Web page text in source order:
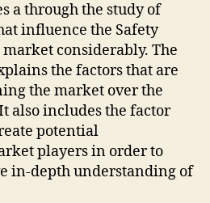
a through the study of
influence the Safety
considerably. The
the factors that are
the market over the
also includes the factor
potential
players in order to
in-depth understanding of